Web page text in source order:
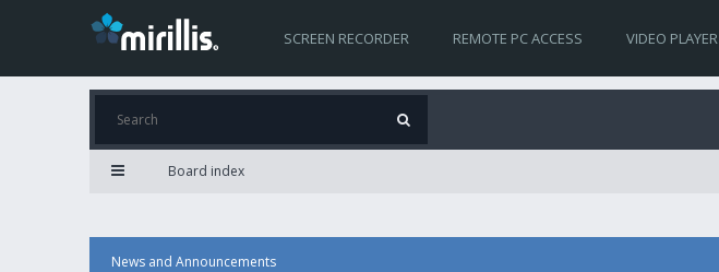
SCREEN RECORDER REMOTE PC ACCESS VIDEO PLAYER
Board index
News and Announcements